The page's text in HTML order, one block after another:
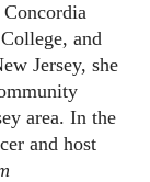
and
Jersey, she
area. In the
and host